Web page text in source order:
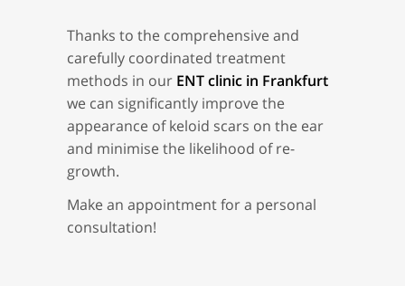
Thanks to the comprehensive and
carefully coordinated treatment
methods in our ENT clinic in Frankfurt
we can significantly improve the
appearance of keloid scars on the ear
and minimise the likelihood of re-
growth.
Make an appointment for a personal
consultation!